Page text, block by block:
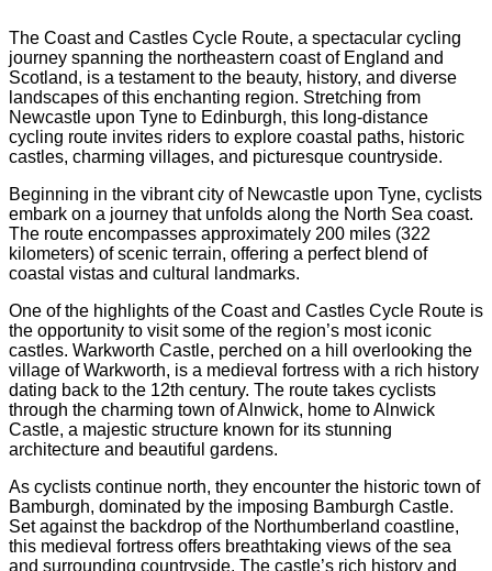
The Coast and Castles Cycle Route, a spectacular cycling
journey spanning the northeastern coast of England and
Scotland, is a testament to the beauty, history, and diverse
landscapes of this enchanting region. Stretching from
Newcastle upon Tyne to Edinburgh, this long-distance
cycling route invites riders to explore coastal paths, historic
castles, charming villages, and picturesque countryside.
Beginning in the vibrant city of Newcastle upon Tyne, cyclists
embark on a journey that unfolds along the North Sea coast.
The route encompasses approximately 200 miles (322
kilometers) of scenic terrain, offering a perfect blend of
coastal vistas and cultural landmarks.
One of the highlights of the Coast and Castles Cycle Route is
the opportunity to visit some of the region’s most iconic
castles. Warkworth Castle, perched on a hill overlooking the
village of Warkworth, is a medieval fortress with a rich history
dating back to the 12th century. The route takes cyclists
through the charming town of Alnwick, home to Alnwick
Castle, a majestic structure known for its stunning
architecture and beautiful gardens.
As cyclists continue north, they encounter the historic town of
Bamburgh, dominated by the imposing Bamburgh Castle.
Set against the backdrop of the Northumberland coastline,
this medieval fortress offers breathtaking views of the sea
and surrounding countryside. The castle’s rich history and